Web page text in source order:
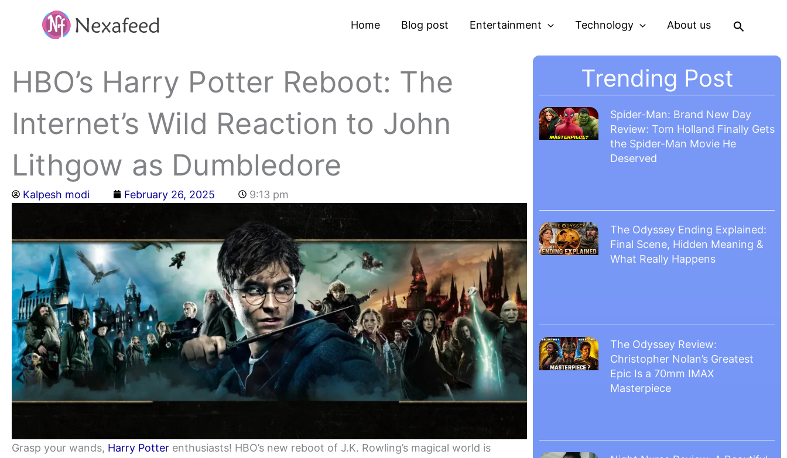
Home Blog post Entertainment Technology About us Search
HBO’s Harry Potter Reboot: The
Internet’s Wild Reaction to John
Lithgow as Dumbledore
Kalpesh modi February 26, 2025 9:13 pm
Grasp your wands, Harry Potter enthusiasts! HBO’s new reboot of J.K. Rowling’s magical world is
Trending Post
Spider-Man: Brand New Day
Review: Tom Holland Finally Gets
the Spider-Man Movie He
Deserved
The Odyssey Ending Explained:
Final Scene, Hidden Meaning &
What Really Happens
The Odyssey Review:
Christopher Nolan’s Greatest
Epic Is a 70mm IMAX
Masterpiece